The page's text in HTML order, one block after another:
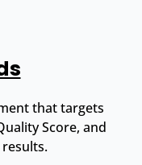
that targets
Score, and